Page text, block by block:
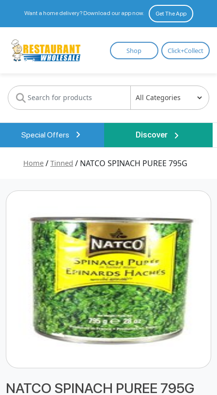
Want a home delivery? Download our app now. Get The App
Restaurant
Wholesale
Shop Click+Collect
Special Offers Discover
Home / Tinned / NATCO SPINACH PUREE 795G
NATCO SPINACH PUREE 795G